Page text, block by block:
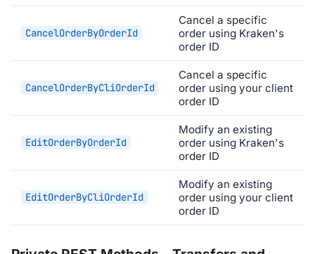
CancelOrderByOrderId
Cancel a specific
order using Kraken's
order ID
CancelOrderByCliOrderId
Cancel a specific
order using your client
order ID
EditOrderByOrderId
Modify an existing
order using Kraken's
order ID
EditOrderByCliOrderId
Modify an existing
order using your client
order ID